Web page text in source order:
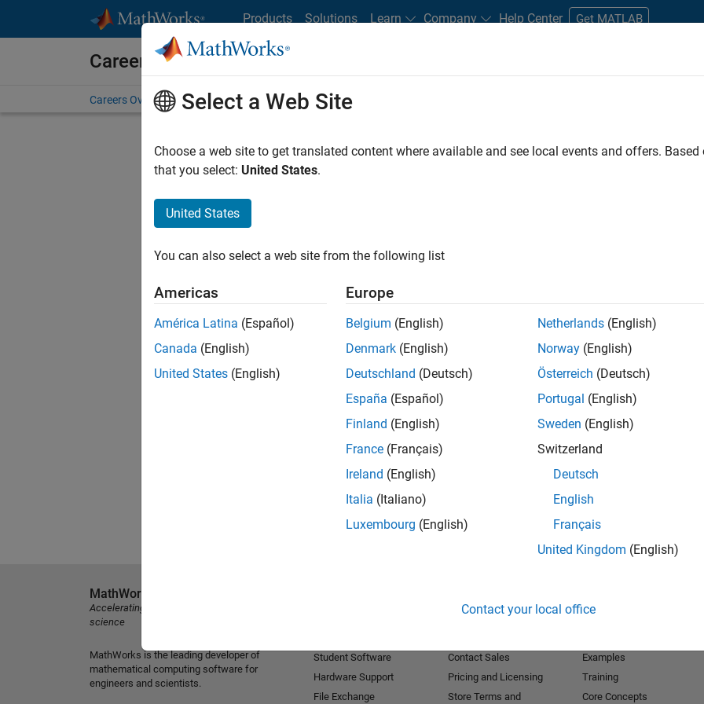
Products Solutions Learn Company Help Center Get MATLAB
Careers at MathWorks
Careers Overview Job Search Office Locations Students and New Careers
FILTERED BY Quality Engineering Technical Sales Engineering
. If you still don’t find
our Talent Networkto receive updates on new job opportunities.
Select a Web Site
Choose a web site to get translated content where available and see local events and offers.
that you select: United States.
United States
You can also select a web site from the following list
Americas
América Latina (Español)
Canada (English)
United States (English)
Europe
Belgium (English)
Denmark (English)
Deutschland (Deutsch)
España (Español)
Finland (English)
France (Français)
Ireland (English)
Italia (Italiano)
Luxembourg (English)
Netherlands (English)
Norway (English)
Österreich (Deutsch)
Portugal (English)
Sweden (English)
Switzerland
Deutsch
English
Français
United Kingdom (English)
Contact your local office
MathWorks
Accelerating the pace of engineering and
science
MathWorks is the leading developer of
mathematical computing software for
engineers and scientists.
Student Software
Hardware Support
File Exchange
Contact Sales
Pricing and Licensing
Store Terms and
Examples
Training
Core Concepts